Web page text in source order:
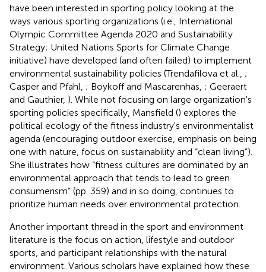
have been interested in sporting policy looking at the
ways various sporting organizations (i.e., International
Olympic Committee Agenda 2020 and Sustainability
Strategy; United Nations Sports for Climate Change
initiative) have developed (and often failed) to implement
environmental sustainability policies (Trendafilova et al., ;
Casper and Pfahl, ; Boykoff and Mascarenhas, ; Geeraert
and Gauthier, ). While not focusing on large organization's
sporting policies specifically, Mansfield () explores the
political ecology of the fitness industry's environmentalist
agenda (encouraging outdoor exercise, emphasis on being
one with nature, focus on sustainability and “clean living”).
She illustrates how “fitness cultures are dominated by an
environmental approach that tends to lead to green
consumerism” (pp. 359) and in so doing, continues to
prioritize human needs over environmental protection.
Another important thread in the sport and environment
literature is the focus on action, lifestyle and outdoor
sports, and participant relationships with the natural
environment. Various scholars have explained how these